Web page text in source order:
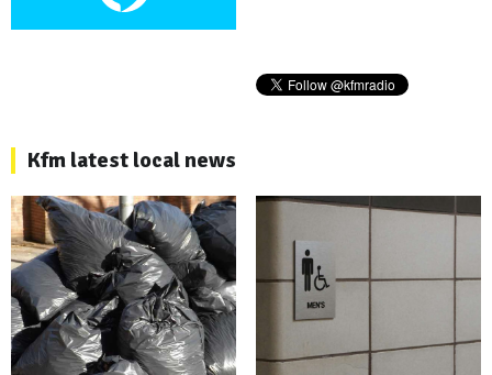
Kfm latest local news